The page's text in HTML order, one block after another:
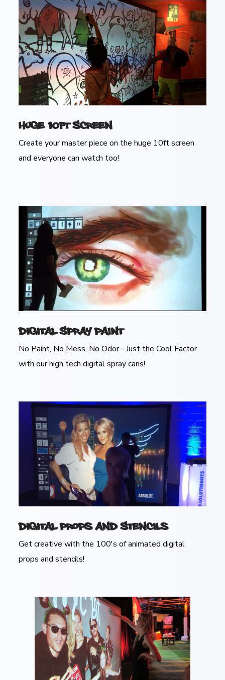
Huge 10ft Screen
Create your master piece on the huge 10ft screen
and everyone can watch too!
Digital Spray Paint
No Paint, No Mess, No Odor - Just the Cool Factor
with our high tech digital spray cans!
Digital Props and Stencils
Get creative with the 100's of animated digital
props and stencils!